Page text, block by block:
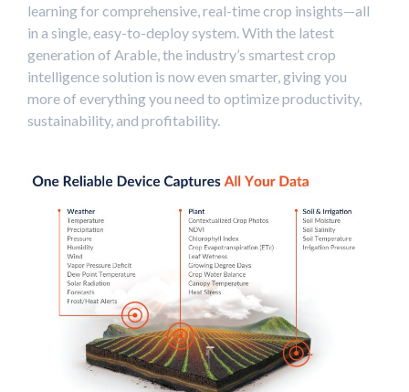
learning for comprehensive, real-time crop insights—all
in a single, easy-to-deploy system. With the latest
generation of Arable, the industry’s smartest crop
intelligence solution is now even smarter, giving you
more of everything you need to optimize productivity,
sustainability, and profitability.